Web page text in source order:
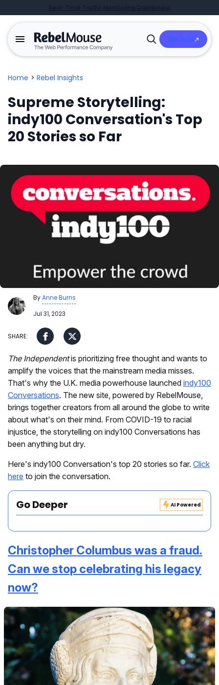
Open
Talk to Us
Home > Rebel Insights
Supreme Storytelling:
indy100 Conversation's Top
20 Stories so Far
ByAnne Burns
Jul 31, 2023
The Independentis prioritizing free thought and wants to
amplify the voices that the mainstream media misses.
That's why the U.K. media powerhouse launched indy100
Conversations. The new site, powered by RebelMouse,
brings together creators from all around the globe to write
about what's on their mind. From COVID-19 to racial
injustice, the storytelling on indy100 Conversations has
been anything but dry.
Here's indy100 Conversation's top 20 stories so far. Click
here to join the conversation.
Go Deeper AI Powered
Christopher Columbus was a fraud.
Can we stop celebrating his legacy
now?